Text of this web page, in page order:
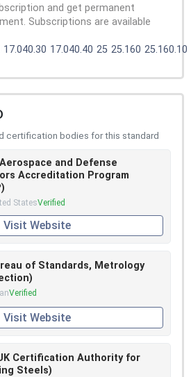
and get permanent
Subscriptions are available
17.040.30 17.040.40 25 25.160 25.160.10
certification bodies for this standard
and Defense
Accreditation Program
StatesVerified
Visit Website
of Standards, Metrology
Verified
Visit Website
Certification Authority for
Steels)